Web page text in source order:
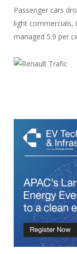
Passenger cars
light commercials,
managed 5.9 per